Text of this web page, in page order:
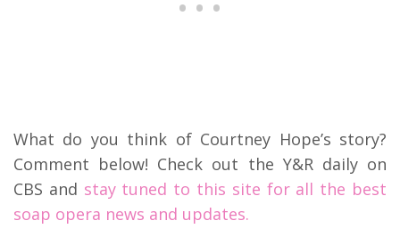
What do you think of Courtney Hope’s story?
Comment below! Check out the Y&R daily on
CBS and stay tuned to this site for all the best
soap opera news and updates.